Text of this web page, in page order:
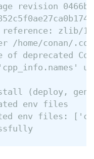
revision
zlib/
home/conan/
of deprecated
(deploy,
env files
env files: